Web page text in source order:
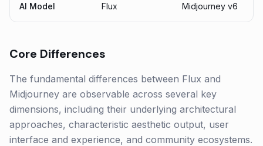
AI Model Flux Midjourney v6
Core Differences
The fundamental differences between Flux and
Midjourney are observable across several key
dimensions, including their underlying architectural
approaches, characteristic aesthetic output, user
interface and experience, and community ecosystems.